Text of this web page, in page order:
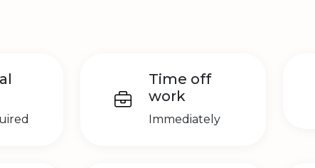
Time off
work
Immediately